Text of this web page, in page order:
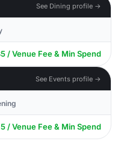
See Dining profile →
/ Venue Fee & Min Spend
See Events profile →
/ Venue Fee & Min Spend